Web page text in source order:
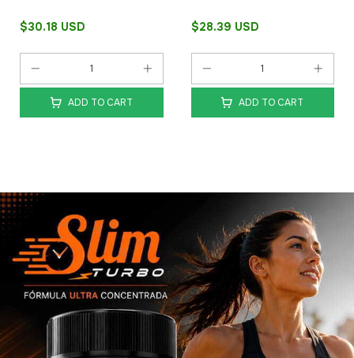
$30.18 USD
ADD TO CART
$28.39 USD
ADD TO CART